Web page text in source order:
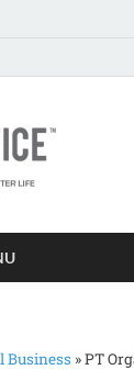
Business »PT